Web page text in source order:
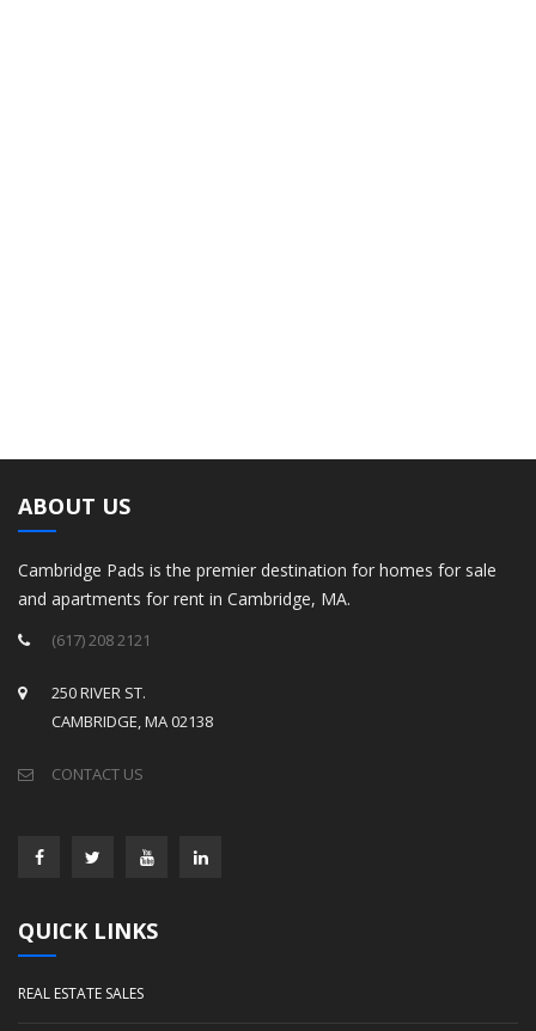
ABOUT US
Cambridge Pads is the premier destination for homes for sale
and apartments for rent in Cambridge, MA.
(617) 208 2121
250 RIVER ST.
CAMBRIDGE, MA 02138
CONTACT US
QUICK LINKS
REAL ESTATE SALES